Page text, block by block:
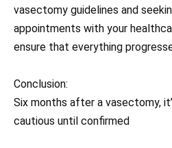
vasectomy guidelines and
appointments with your
ensure that everything
Conclusion:
Six months after a vasectomy,
cautious until confirmed